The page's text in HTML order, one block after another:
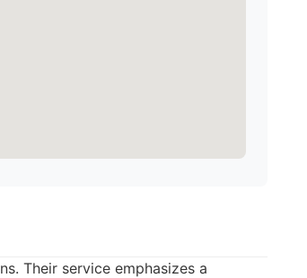
Their service emphasizes a